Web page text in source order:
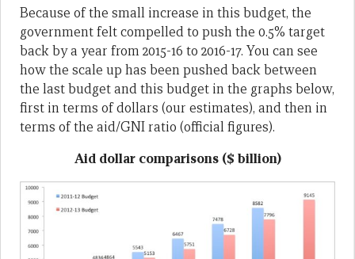
Because of the small increase in this budget, the
government felt compelled to push the 0.5% target
back by a year from 2015-16 to 2016-17. You can see
how the scale up has been pushed back between
the last budget and this budget in the graphs below,
first in terms of dollars (our estimates), and then in
terms of the aid/GNI ratio (official figures).
Aid dollar comparisons ($ billion)